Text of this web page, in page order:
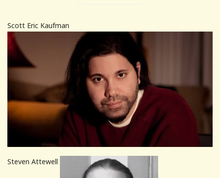
Scott Eric Kaufman
Steven Attewell